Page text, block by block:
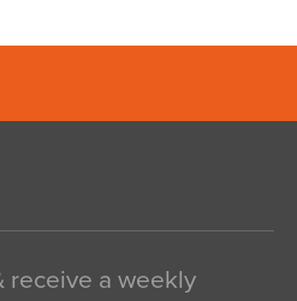
receive a weekly